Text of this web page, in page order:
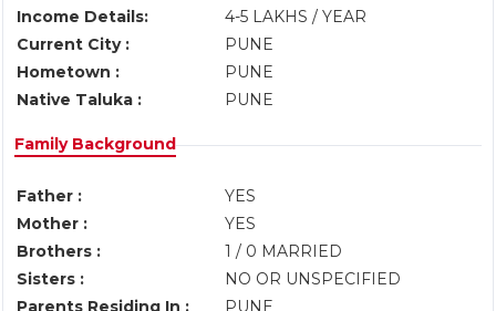
Income Details:
4-5 LAKHS / YEAR
Current City :
PUNE
Hometown :
PUNE
Native Taluka :
PUNE
Family Background
Father :
YES
Mother :
YES
Brothers :
1 / 0 MARRIED
Sisters :
NO OR UNSPECIFIED
Parents Residing In :
PUNE